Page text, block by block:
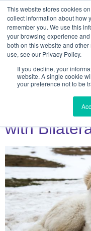
This website stores cookies
collect information about how
remember you. We use this
your browsing experience
both on this website and
use, see our Privacy Policy.
If you decline, your
website. A single cookie
your preference not to be
Day:
Case
with